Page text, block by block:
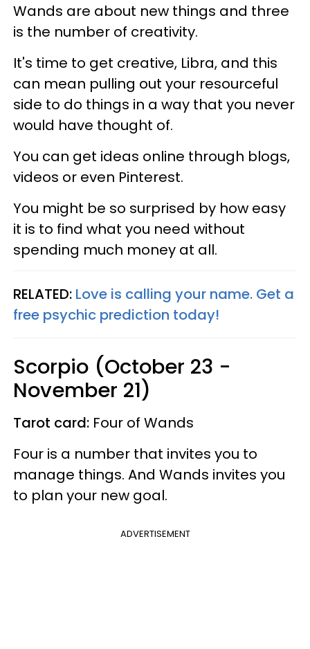
Wands are about new things and three
is the number of creativity.
It's time to get creative, Libra, and this
can mean pulling out your resourceful
side to do things in a way that you never
would have thought of.
You can get ideas online through blogs,
videos or even Pinterest.
You might be so surprised by how easy
it is to find what you need without
spending much money at all.
RELATED: Love is calling your name. Get a
free psychic prediction today!
Scorpio (October 23 -
November 21)
Tarot card: Four of Wands
Four is a number that invites you to
manage things. And Wands invites you
to plan your new goal.
ADVERTISEMENT